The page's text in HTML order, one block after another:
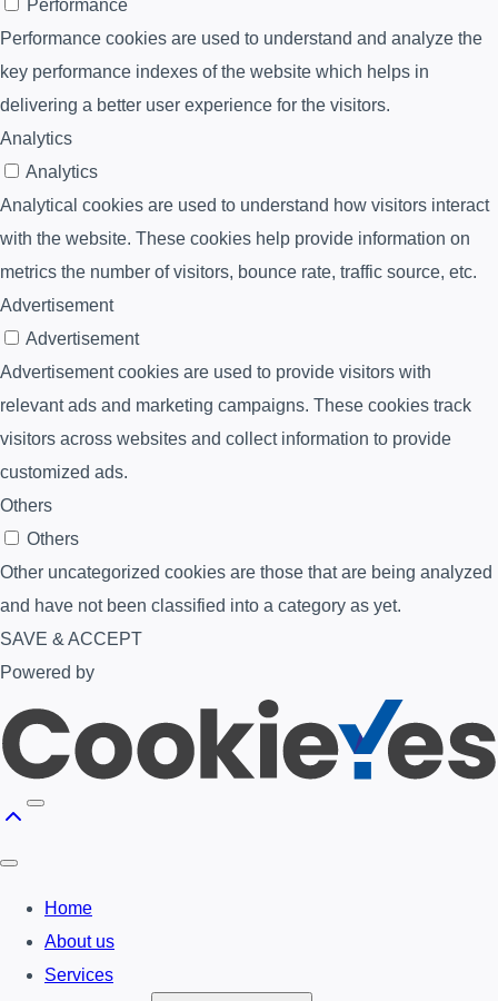
Performance
Performance cookies are used to understand and analyze the
key performance indexes of the website which helps in
delivering a better user experience for the visitors.
Analytics
Analytics
Analytical cookies are used to understand how visitors interact
with the website. These cookies help provide information on
metrics the number of visitors, bounce rate, traffic source, etc.
Advertisement
Advertisement
Advertisement cookies are used to provide visitors with
relevant ads and marketing campaigns. These cookies track
visitors across websites and collect information to provide
customized ads.
Others
Others
Other uncategorized cookies are those that are being analyzed
and have not been classified into a category as yet.
SAVE & ACCEPT
Powered by
Home
About us
Services